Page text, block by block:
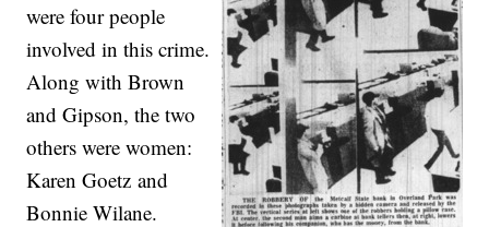
were four people
involved in this crime.
Along with Brown
and Gipson, the two
others were women:
Karen Goetz and
Bonnie Wilane.